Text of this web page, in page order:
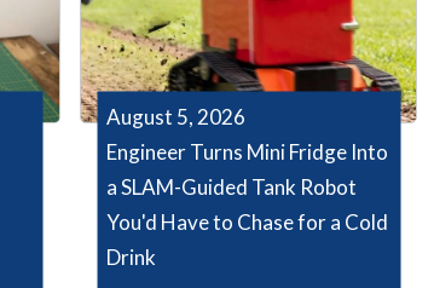
August 5, 2026
Engineer Turns Mini Fridge Into
a SLAM-Guided Tank Robot
You'd Have to Chase for a Cold
Drink